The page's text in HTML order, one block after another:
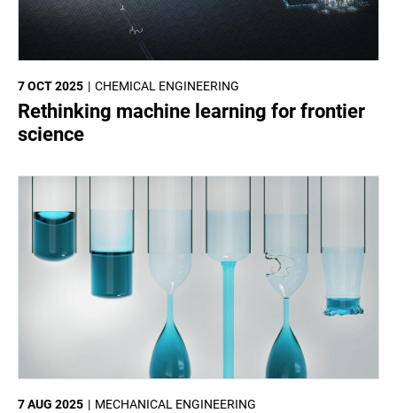
CHEMICAL ENGINEERING
7 OCT 2025
Rethinking machine learning for frontier
science
MECHANICAL ENGINEERING
7 AUG 2025